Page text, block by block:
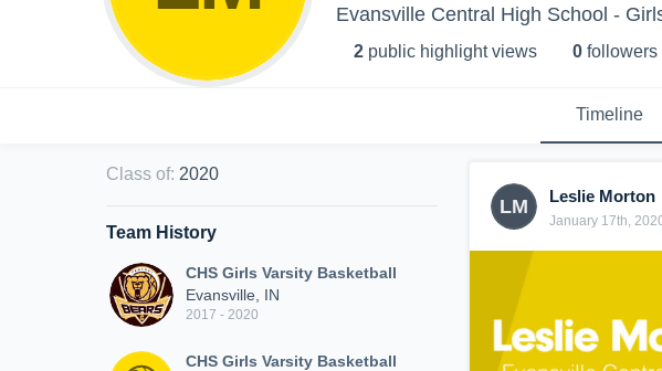
Evansville Central High School -
2 public highlight views 0 followers
Timeline
Class of: 2020
Team History
CHS Girls Varsity Basketball
Evansville, IN
2017 - 2020
CHS Girls Varsity Basketball
LM Leslie Morton
January 17th,